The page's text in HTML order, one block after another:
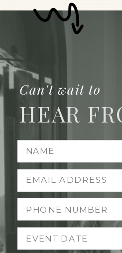
HEAR
Can't wait to